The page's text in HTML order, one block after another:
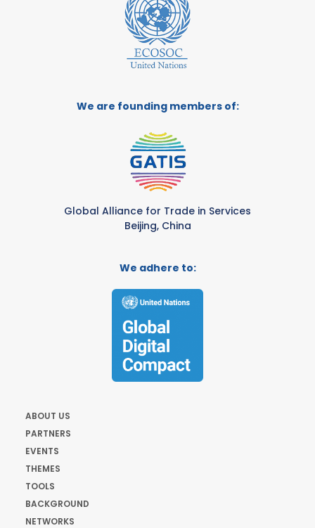
We are founding members of:
Global Alliance for Trade in Services
Beijing, China
We adhere to:
ABOUT US
PARTNERS
EVENTS
THEMES
TOOLS
BACKGROUND
NETWORKS